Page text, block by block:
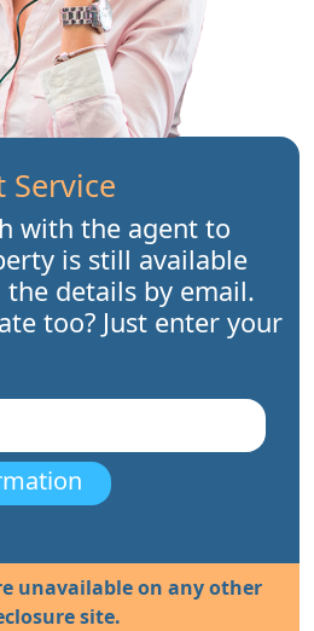
Service
with the agent to
is still available
details by email.
too? Just enter your
unavailable on any other
site.